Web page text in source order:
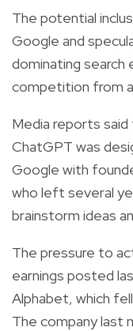
The potential
Google and
dominating search
competition from
Media reports
ChatGPT was
Google with
who left several
brainstorm ideas
The pressure to
earnings posted
Alphabet, which
The company last